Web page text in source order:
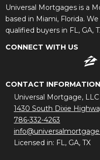
Universal Mortgages is a
based in Miami, Florida.
qualified buyers in FL, GA,
CONNECT WITH US
CONTACT INFORMATION
Universal Mortgage,
1430 South Dixie
786-332-4263
Licensed in: FL, GA, TX